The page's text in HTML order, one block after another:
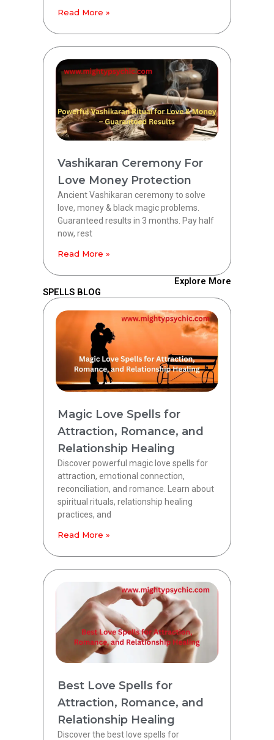
Read More »
Vashikaran Ceremony For
Love Money Protection
Ancient Vashikaran ceremony to solve
love, money & black magic problems.
Guaranteed results in 3 months. Pay half
now, rest
Read More »
Explore More
SPELLS BLOG
Magic Love Spells for
Attraction, Romance, and
Relationship Healing
Discover powerful magic love spells for
attraction, emotional connection,
reconciliation, and romance. Learn about
spiritual rituals, relationship healing
practices, and
Read More »
Best Love Spells for
Attraction, Romance, and
Relationship Healing
Discover the best love spells for